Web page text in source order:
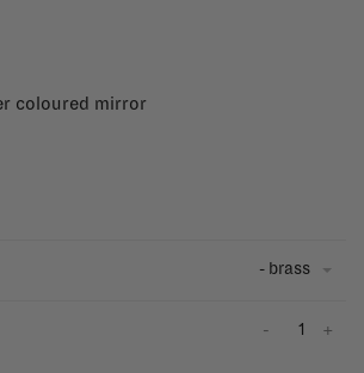
coloured mirror
- brass
+
-